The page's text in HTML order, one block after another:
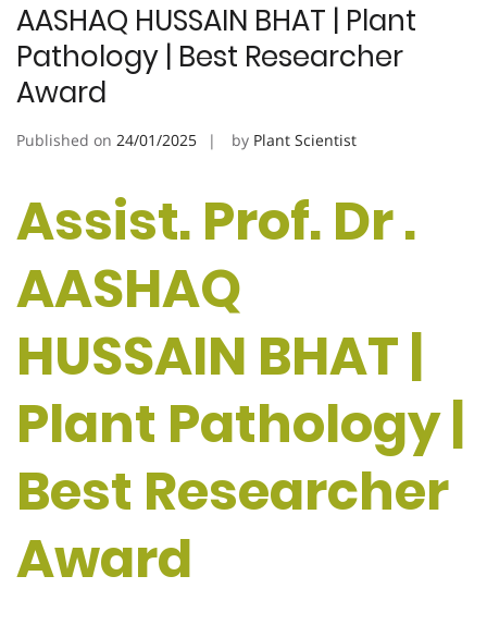
AASHAQ HUSSAIN BHAT | Plant
Pathology | Best Researcher
Award
Published on 24/01/2025 by Plant Scientist
Assist. Prof. Dr .
AASHAQ
HUSSAIN BHAT |
Plant Pathology |
Best Researcher
Award